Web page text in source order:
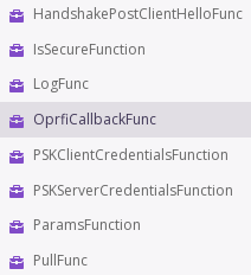
HandshakePostClientHelloFunc
IsSecureFunction
LogFunc
OprfiCallbackFunc
PSKClientCredentialsFunction
PSKServerCredentialsFunction
ParamsFunction
PullFunc